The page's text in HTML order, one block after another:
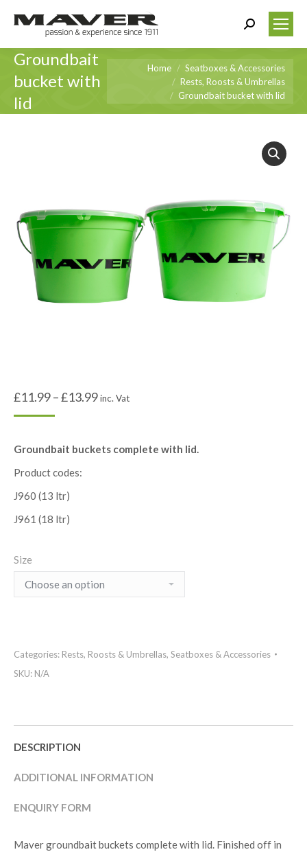
Search:
Groundbait
bucket with
lid
You are here:
Home
Seatboxes & Accessories
Rests, Roosts & Umbrellas
Groundbait bucket with lid
£11.99–£13.99inc. Vat
Groundbait buckets complete with lid.
Product codes:
J960 (13 ltr)
J961 (18 ltr)
Size
Categories: Rests, Roosts & Umbrellas, Seatboxes & Accessories
SKU: N/A
DESCRIPTION
ADDITIONAL INFORMATION
ENQUIRY FORM
Maver groundbait buckets complete with lid. Finished off in